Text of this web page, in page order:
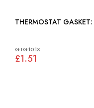
GTG101X
£1.51